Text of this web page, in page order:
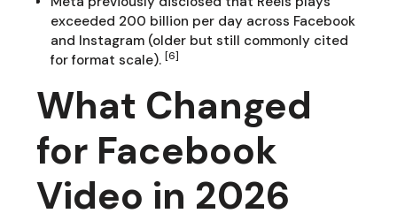
exceeded 200 billion per day across Facebook
and Instagram (older but still commonly cited
for format scale). [6]
What Changed
for Facebook
Video in 2026